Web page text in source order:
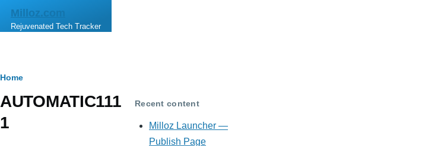
Skip to main content
Milloz.com
Rejuvenated Tech Tracker
Breadcrumb
Home
AUTOMATIC111
1
Recent content
Milloz Launcher —
Publish Page